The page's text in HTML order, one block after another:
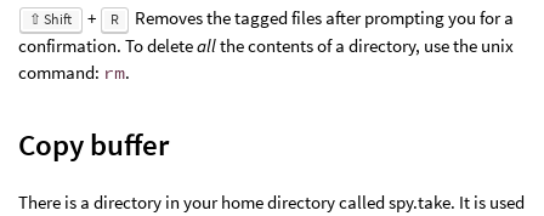
⇧ Shift + R
Removes the tagged files after prompting you for a
confirmation. To deleteallthe contents of a directory, use the unix
command: rm.
Copy buffer
There is a directory in your home directory called spy.take. It is used